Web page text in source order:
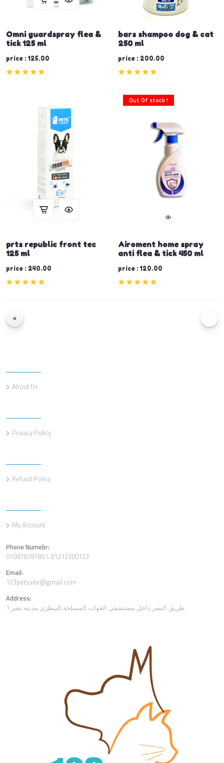
Omni guardspray flea &
tick 125 ml
price : 125.00
bars shampoo dog & cat
250 ml
price : 200.00
prts republic front tec
125 ml
price : 240.00
Out Of stock !
Airoment home spray
anti flea & tick 450 ml
price : 120.00
About Us
Privacy Policy
Refund Policy
My Account
Phone Numebr:
01007878785 \ 01212300123
Email:
123petssite@gmail.com
Address:
1 طريق النصر داخل مستشفى القوات المسلحة البيطري مدينه نصر